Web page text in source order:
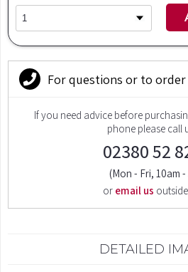
For questions or to order
If you need advice before
phone please call
02380 52
(Mon - Fri, 10am -
or email us
DETAILED